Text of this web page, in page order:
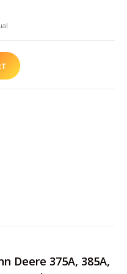
Deere 375A, 385A,